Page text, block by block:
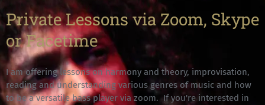
Private Lessons via Zoom, Skype
or Facetime
I am offering lessons on harmony and theory, improvisation,
reading and understanding various genres of music and how
to be a versatile bass player via zoom. If you're interested in